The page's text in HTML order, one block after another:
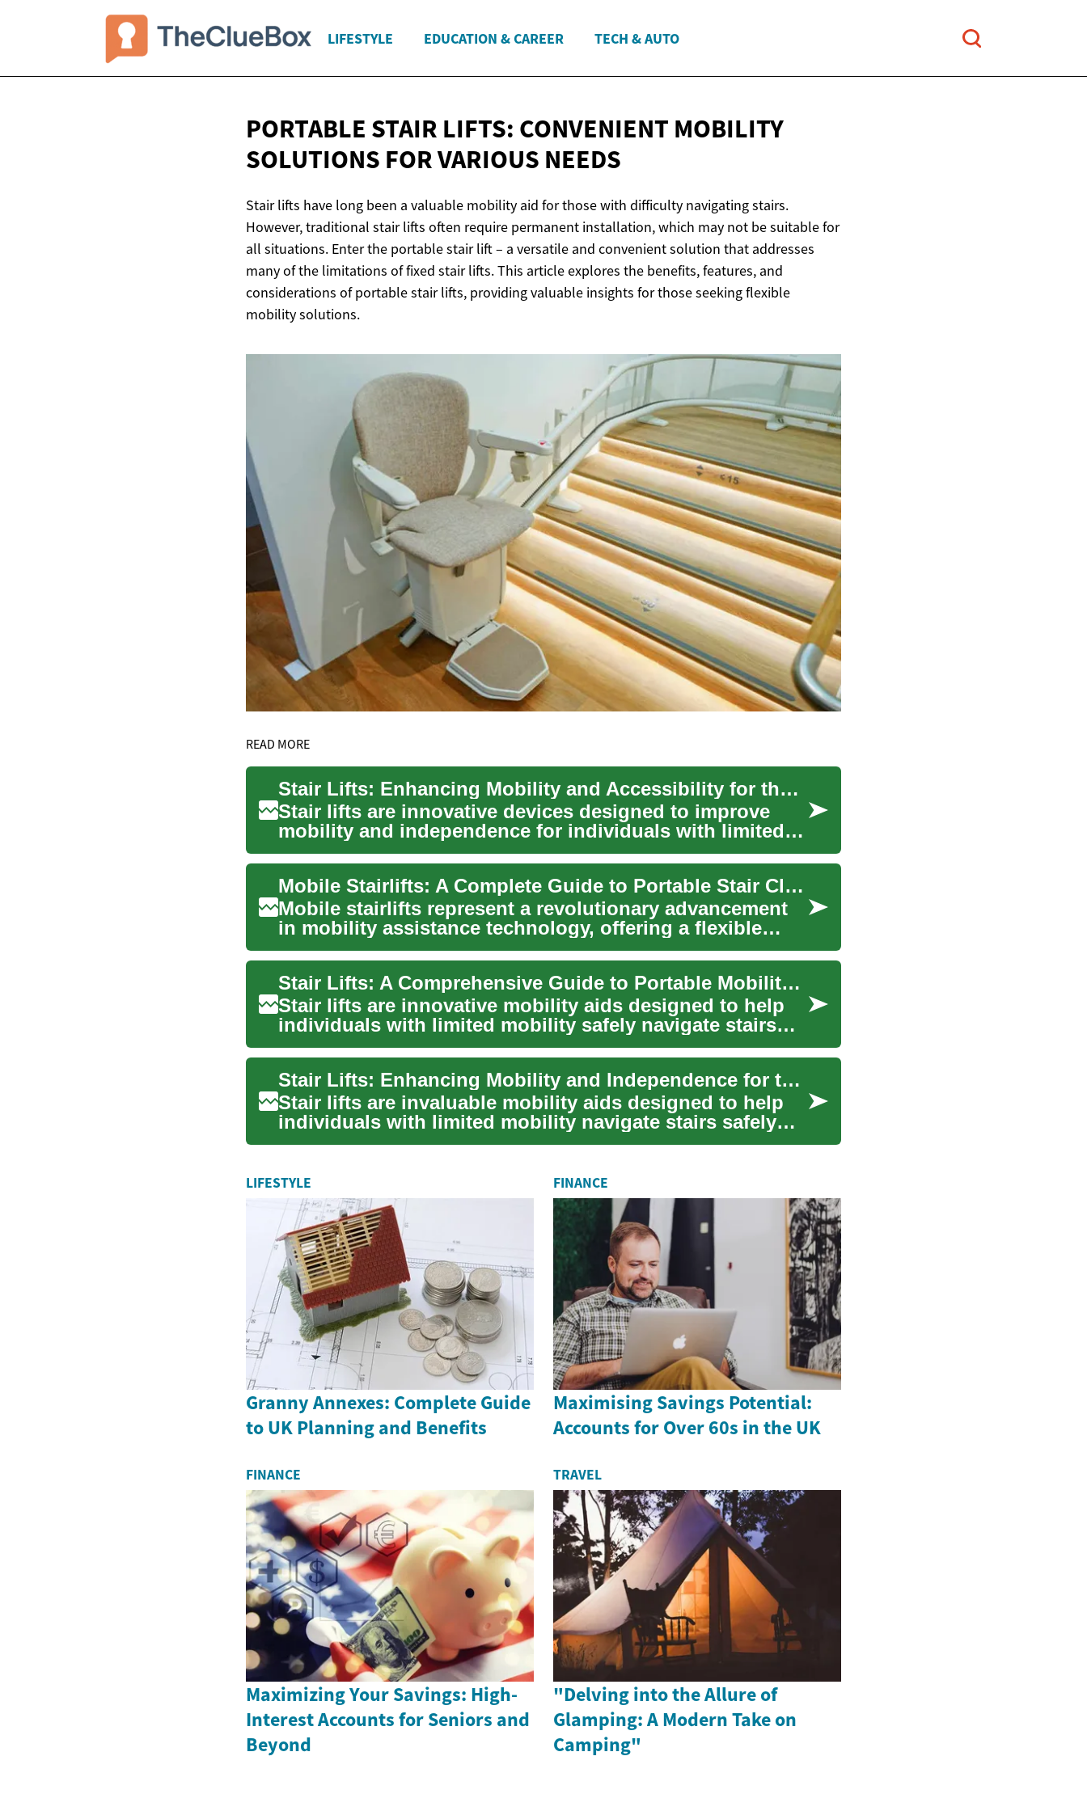
LIFESTYLE EDUCATION & CAREER TECH & AUTO
PORTABLE STAIR LIFTS: CONVENIENT MOBILITY
SOLUTIONS FORVARIOUS NEEDS
Stair lifts have long been a valuable mobility aid for those with difficulty navigating stairs.
However, traditional stair lifts often require permanent installation, which may not be suitable for
all situations. Enter the portable stair lift – a versatile and convenient solution that addresses
many of the limitations of fixed stair lifts. This article explores the benefits, features, and
considerations of portable stair lifts, providing valuable insights for those seeking flexible
mobility solutions.
READ MORE
Stair Lifts: Enhancing Mobility and Accessibility for the Elderly
Stair lifts are innovative devices designed to improve
mobility and independence for individuals with limited
physica...
Mobile Stairlifts: A Complete Guide to Portable Stair Climbing Solutions
Mobile stairlifts represent a revolutionary advancement
in mobility assistance technology, offering a flexible
altern...
Stair Lifts: A Comprehensive Guide to Portable Mobility Solutions
Stair lifts are innovative mobility aids designed to help
individuals with limited mobility safely navigate stairs
in...
Stair Lifts: Enhancing Mobility and Independence for the Elderly
Stair lifts are invaluable mobility aids designed to help
individuals with limited mobility navigate stairs safely
an...
LIFESTYLE
Granny Annexes: Complete Guide
to UK Planning and Benefits
FINANCE
Maximising Savings Potential:
Accounts for Over 60s in the UK
FINANCE
Maximizing Your Savings: High-
Interest Accounts for Seniors and
Beyond
TRAVEL
"Delving into the Allure of
Glamping: A Modern Take on
Camping"